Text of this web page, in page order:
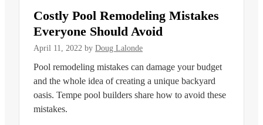
Costly Pool Remodeling Mistakes
Everyone Should Avoid
April 11, 2022 by Doug Lalonde
Pool remodeling mistakes can damage your budget
and the whole idea of creating a unique backyard
oasis. Tempe pool builders share how to avoid these
mistakes.